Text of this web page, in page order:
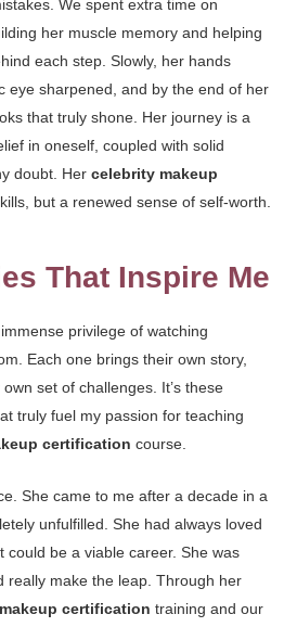
We spent extra time on
her muscle memory and helping
each step. Slowly, her hands
eye sharpened, and by the end of her
that truly shone. Her journey is a
in oneself, coupled with solid
doubt. Her celebrity makeup
but a renewed sense of self-worth.
That Inspire Me
privilege of watching
Each one brings their own story,
set of challenges. It’s these
truly fuel my passion for teaching
certification course.
She came to me after a decade in a
unfulfilled. She had always loved
could be a viable career. She was
really make the leap. Through her
certification training and our